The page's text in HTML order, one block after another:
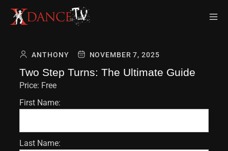
ANTHONY NOVEMBER 7, 2025
Two Step Turns: The Ultimate Guide
Price: Free
First Name:
Last Name: